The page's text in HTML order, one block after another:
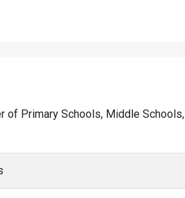
of Primary Schools, Middle Schools,